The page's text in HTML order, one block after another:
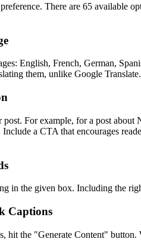
There are 65 available
English, French, German,
them, unlike Google Translate.
For example, for a post
a CTA that encourages
in the given box. Including the
Captions
hit the "Generate Content"